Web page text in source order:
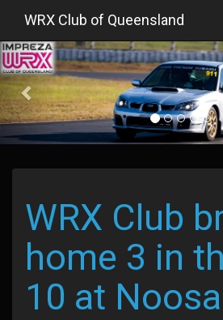
WRX Club of Queensland
Previous
WRX Club
home 3 in
10 at Noosa